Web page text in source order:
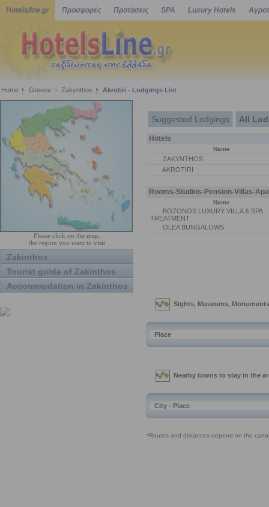
Hotelsline.gr Προσφορές Προτάσεις SPA Luxury Hotels
Home Greece Zakynthos Akrotiri - Lodgings List
Please click on the map,
the region you want to visit
Zakinthos
Tourist guide of Zakinthos
Accommodation in Zakinthos
Suggested Lodgings All
Hotels
Name
ZAKYNTHOS
AKROTIRI
Rooms-Studios-Pension-Villas-
Name
BOZONOS LUXURY VILLA & SPA
TREATMENT
OLEA BUNGALOWS